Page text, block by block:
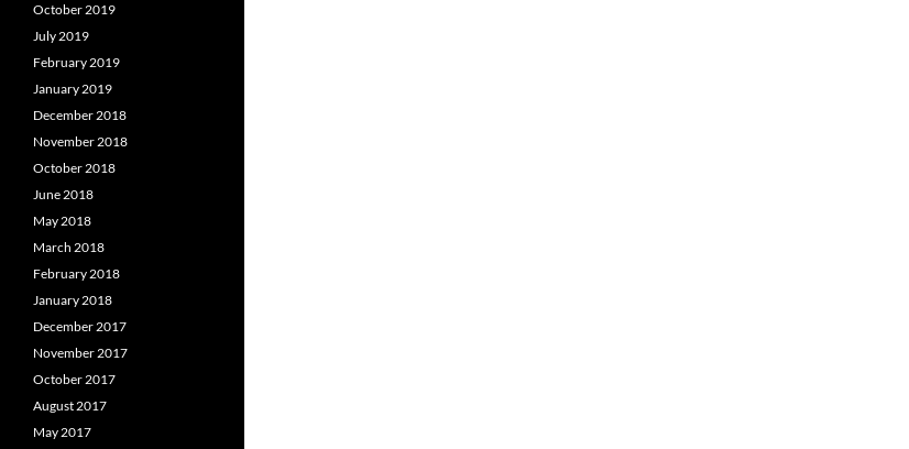
October 2019
July 2019
February 2019
January 2019
December 2018
November 2018
October 2018
June 2018
May 2018
March 2018
February 2018
January 2018
December 2017
November 2017
October 2017
August 2017
May 2017